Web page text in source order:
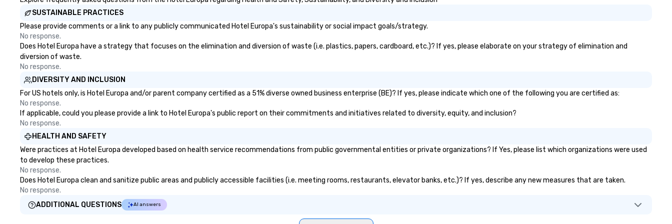
SUSTAINABLE PRACTICES
Please provide comments or a link to any publicly communicated Hotel Europa's sustainability or social impact goals/strategy.
No response.
Does Hotel Europa have a strategy that focuses on the elimination and diversion of waste (i.e. plastics, papers, cardboard, etc.)? If yes, please elaborate on your strategy of elimination and
diversion of waste.
No response.
DIVERSITY AND INCLUSION
For US hotels only, is Hotel Europa and/or parent company certified as a 51% diverse owned business enterprise (BE)? If yes, please indicate which one of the following you are certified as:
No response.
If applicable, could you please provide a link to Hotel Europa's public report on their commitments and initiatives related to diversity, equity, and inclusion?
No response.
HEALTH AND SAFETY
Were practices at Hotel Europa developed based on health service recommendations from public governmental entities or private organizations? If Yes, please list which organizations were used
to develop these practices.
No response.
Does Hotel Europa clean and sanitize public areas and publicly accessible facilities (i.e. meeting rooms, restaurants, elevator banks, etc.)? If yes, describe any new measures that are taken.
No response.
ADDITIONAL QUESTIONS
AI answers